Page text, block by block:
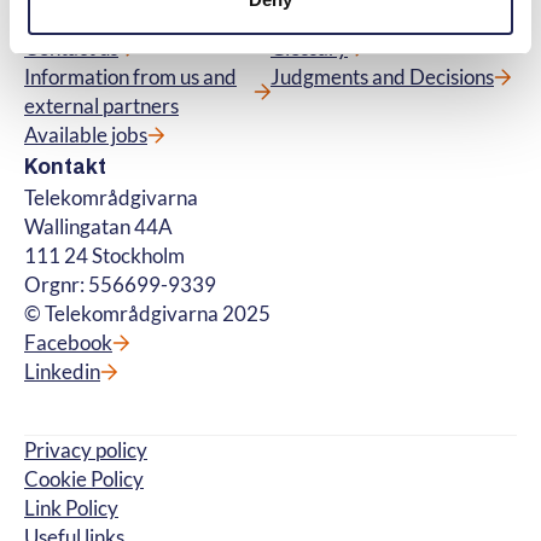
Contact us
Information from us and
external partners
Available jobs
Glossary
Judgments and Decisions
Kontakt
Telekområdgivarna
Wallingatan 44A
111 24 Stockholm
Orgnr: 556699-9339
© Telekområdgivarna 2025
Facebook
Linkedin
Privacy policy
Cookie Policy
Link Policy